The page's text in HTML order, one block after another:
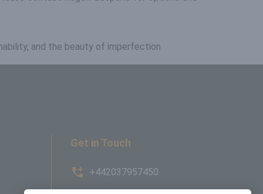
and the beauty of imperfection.
Get in Touch
+442037957450